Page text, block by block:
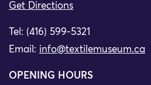
Get Directions
Tel: (416) 599-5321
Email: info@textilemuseum.ca
OPENING HOURS